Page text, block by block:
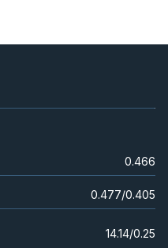
0.466
0.477/0.405
14.14/0.25